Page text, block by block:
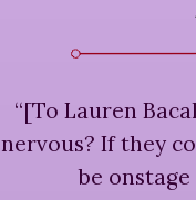
“[To Lauren
nervous? If they
be